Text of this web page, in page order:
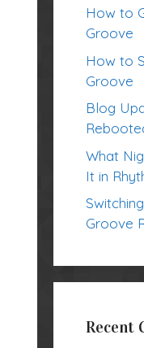
How to
Groove
How to
Groove
Blog
What
It in
Groove
Recent